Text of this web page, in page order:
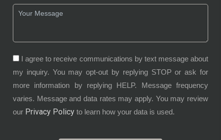
I agree to receive communications by text message about
my inquiry. You may opt-out by replying STOP or ask for
more information by replying HELP. Message frequency
varies. Message and data rates may apply. You may review
our Privacy Policy to learn how your data is used.